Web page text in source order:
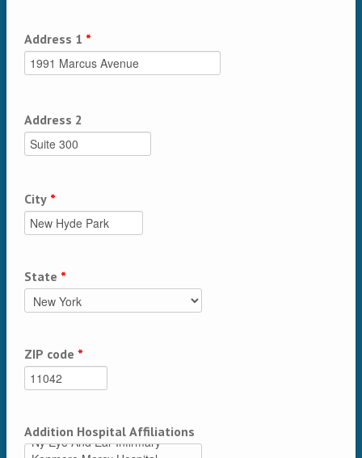
Address 1 *
Address 2
City *
State *
ZIP code *
Addition Hospital Affiliations